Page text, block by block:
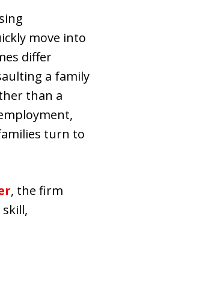
move into
differ
a family
than a
turn to
, the firm